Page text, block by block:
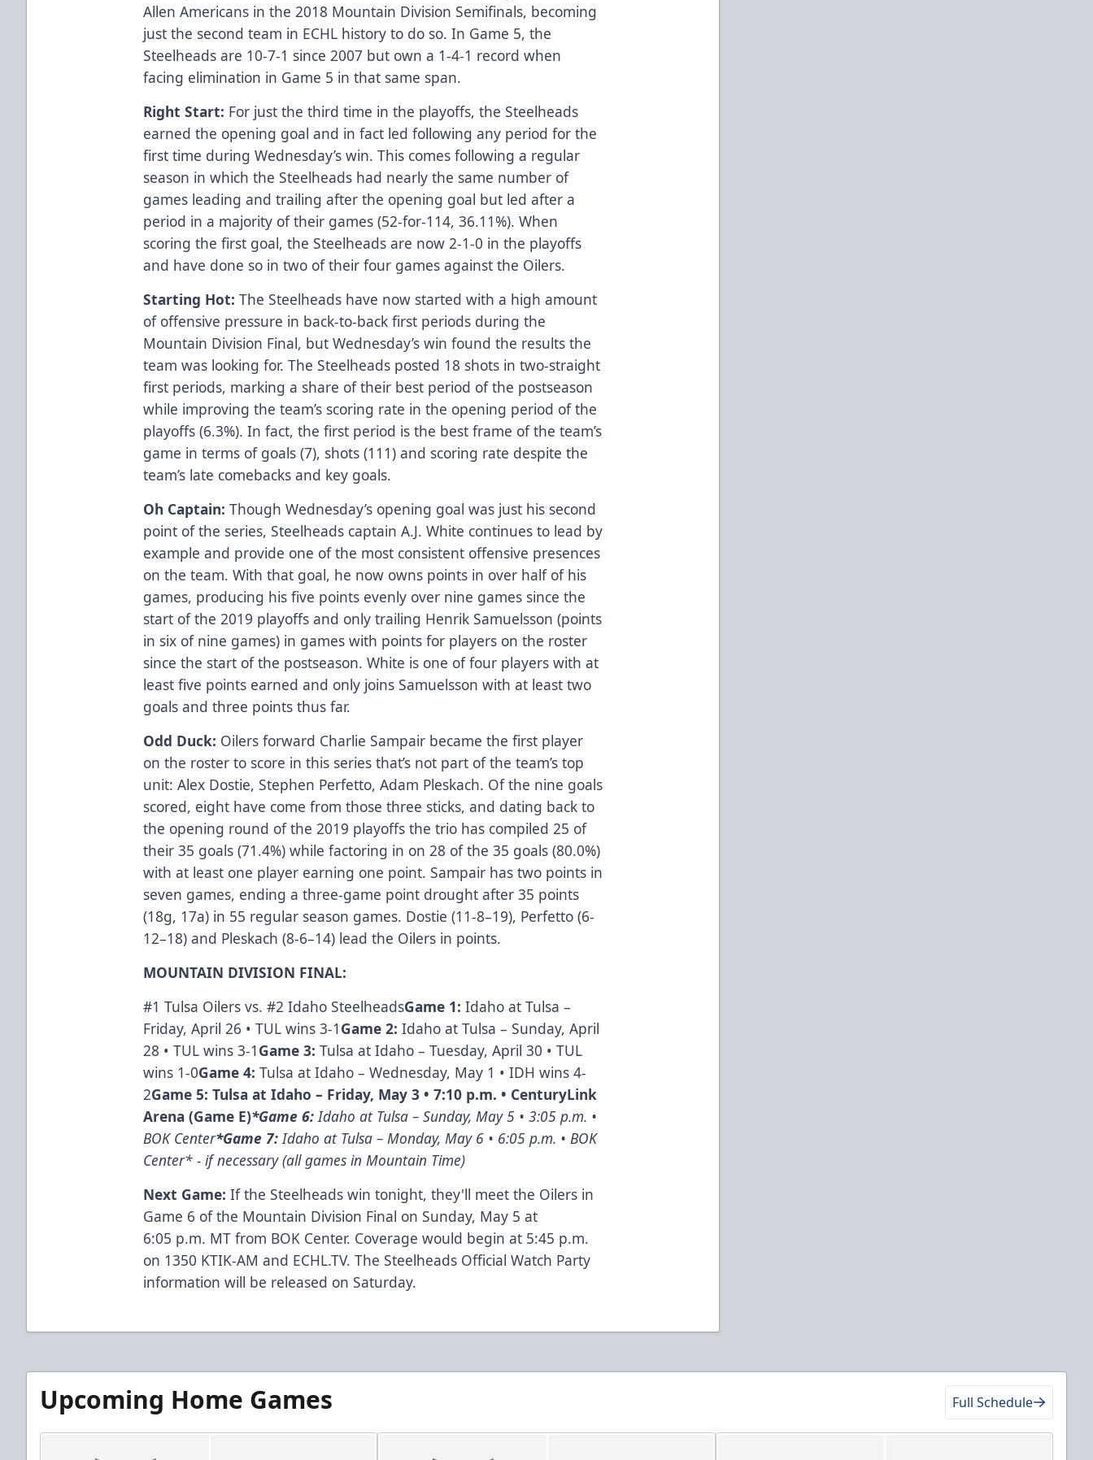
Allen Americans in the 2018 Mountain Division Semifinals, becoming
just the second team in ECHL history to do so. In Game 5, the
Steelheads are 10-7-1 since 2007 but own a 1-4-1 record when
facing elimination in Game 5 in that same span.
Right Start: For just the third time in the playoffs, the Steelheads
earned the opening goal and in fact led following any period for the
first time during Wednesday’s win. This comes following a regular
season in which the Steelheads had nearly the same number of
games leading and trailing after the opening goal but led after a
period in a majority of their games (52-for-114, 36.11%). When
scoring the first goal, the Steelheads are now 2-1-0 in the playoffs
and have done so in two of their four games against the Oilers.
Starting Hot: The Steelheads have now started with a high amount
of offensive pressure in back-to-back first periods during the
Mountain Division Final, but Wednesday’s win found the results the
team was looking for. The Steelheads posted 18 shots in two-straight
first periods, marking a share of their best period of the postseason
while improving the team’s scoring rate in the opening period of the
playoffs (6.3%). In fact, the first period is the best frame of the team’s
game in terms of goals (7), shots (111) and scoring rate despite the
team’s late comebacks and key goals.
Oh Captain: Though Wednesday’s opening goal was just his second
point of the series, Steelheads captain A.J. White continues to lead by
example and provide one of the most consistent offensive presences
on the team. With that goal, he now owns points in over half of his
games, producing his five points evenly over nine games since the
start of the 2019 playoffs and only trailing Henrik Samuelsson (points
in six of nine games) in games with points for players on the roster
since the start of the postseason. White is one of four players with at
least five points earned and only joins Samuelsson with at least two
goals and three points thus far.
Odd Duck: Oilers forward Charlie Sampair became the first player
on the roster to score in this series that’s not part of the team’s top
unit: Alex Dostie, Stephen Perfetto, Adam Pleskach. Of the nine goals
scored, eight have come from those three sticks, and dating back to
the opening round of the 2019 playoffs the trio has compiled 25 of
their 35 goals (71.4%) while factoring in on 28 of the 35 goals (80.0%)
with at least one player earning one point. Sampair has two points in
seven games, ending a three-game point drought after 35 points
(18g, 17a) in 55 regular season games. Dostie (11-8–19), Perfetto (6-
12–18) and Pleskach (8-6–14) lead the Oilers in points.
MOUNTAIN DIVISION FINAL:
#1 Tulsa Oilers vs. #2 Idaho SteelheadsGame 1: Idaho at Tulsa –
Friday, April 26 • TUL wins 3-1Game 2: Idaho at Tulsa – Sunday, April
28 • TUL wins 3-1Game 3:Tulsa at Idaho – Tuesday, April 30 • TUL
wins 1-0Game 4: Tulsa at Idaho – Wednesday, May 1 • IDH wins 4-
2Game 5: Tulsa at Idaho – Friday, May 3 • 7:10 p.m. • CenturyLink
Arena (Game E)*Game 6: Idaho at Tulsa – Sunday, May 5 • 3:05 p.m. •
BOK Center*Game 7: Idaho at Tulsa – Monday, May 6 • 6:05 p.m. • BOK
Center* - if necessary (all games in Mountain Time)
Next Game: If the Steelheads win tonight, they'll meet the Oilers in
Game 6 of the Mountain Division Final on Sunday, May 5 at
6:05 p.m. MT from BOK Center. Coverage would begin at 5:45 p.m.
on 1350 KTIK-AM and ECHL.TV. The Steelheads Official Watch Party
information will be released on Saturday.
Upcoming Home Games Full Schedule